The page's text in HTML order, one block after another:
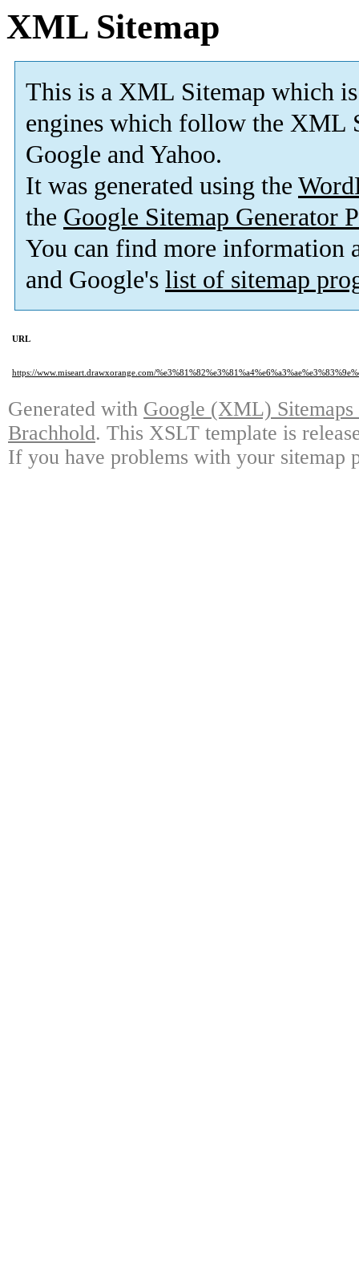
XML Sitemap
This is a XML Sitemap which is
engines which follow the XML
Google and Yahoo.
It was generated using the
the Google Sitemap Generator
You can find more information
and Google's list of sitemap
URL
https://www.miseart.drawxorange.com/
Generated with Google (XML)
Brachhold. This XSLT template is
If you have problems with your sitemap